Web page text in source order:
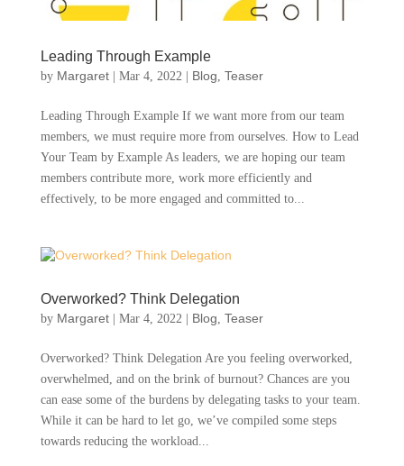
Leading Through Example
by Margaret| Mar 4, 2022 Blog Teaser
Leading Through Example If we want more from our team
members, we must require more from ourselves. How to Lead
Your Team by Example As leaders, we are hoping our team
members contribute more, work more efficiently and
effectively, to be more engaged and committed to...
Overworked? Think Delegation
by Margaret| Mar 4, 2022 Blog Teaser
Overworked? Think Delegation Are you feeling overworked,
overwhelmed, and on the brink of burnout? Chances are you
can ease some of the burdens by delegating tasks to your team.
While it can be hard to let go, we’ve compiled some steps
towards reducing the workload...